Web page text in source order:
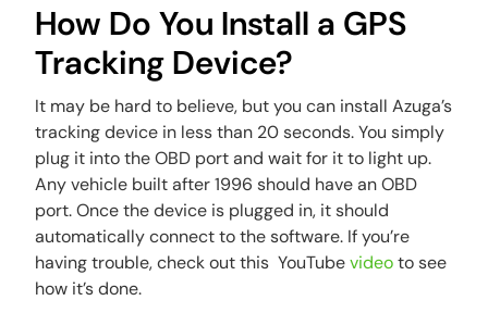
How Do You Install a GPS
Tracking Device?
It may be hard to believe, but you can install Azuga’s
tracking device in less than 20 seconds. You simply
plug it into the OBD port and wait for it to light up.
Any vehicle built after 1996 should have an OBD
port. Once the device is plugged in, it should
automatically connect to the software. If you’re
having trouble, check out this YouTubevideoto see
how it’s done.